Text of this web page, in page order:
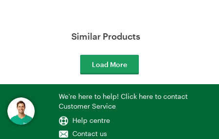
Similar Products
Load More
We're here to help! Click here to contact
Customer Service
Help centre
Contact us